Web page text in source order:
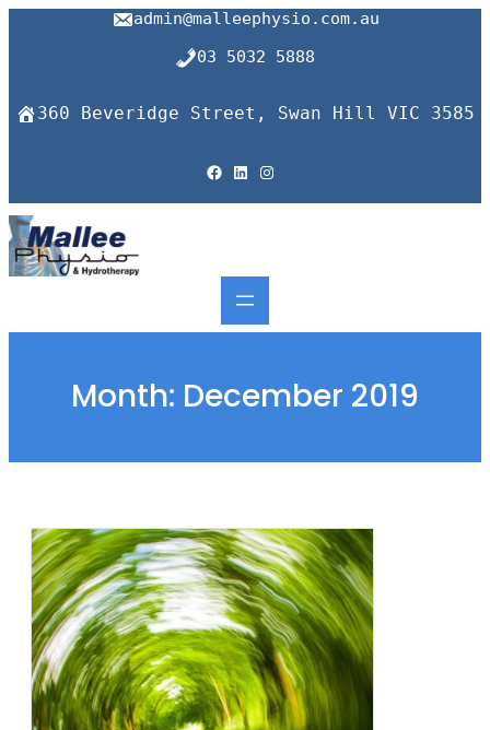
admin@malleephysio.com.au
03 5032 5888
360 Beveridge Street, Swan Hill VIC 3585
Facebook LinkedIn Instagram
Month: December 2019